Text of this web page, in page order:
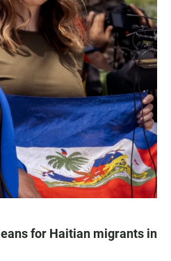
for Haitian migrants in